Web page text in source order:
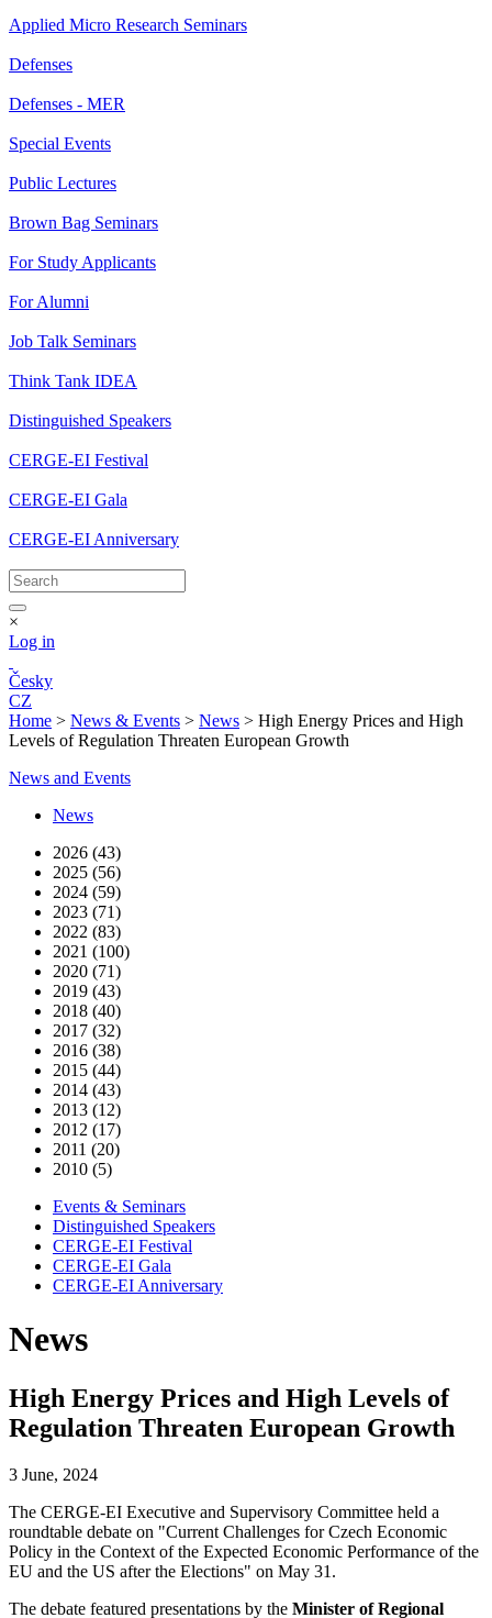
Applied Micro Research Seminars
Defenses
Defenses - MER
Special Events
Public Lectures
Brown Bag Seminars
For Study Applicants
For Alumni
Job Talk Seminars
Think Tank IDEA
Distinguished Speakers
CERGE-EI Festival
CERGE-EI Gala
CERGE-EI Anniversary
×
Log in
Česky
CZ
Home > News & Events > News > High Energy Prices and High
Levels of Regulation Threaten European Growth
News and Events
News
2026 (43)
2025 (56)
2024 (59)
2023 (71)
2022 (83)
2021 (100)
2020 (71)
2019 (43)
2018 (40)
2017 (32)
2016 (38)
2015 (44)
2014 (43)
2013 (12)
2012 (17)
2011 (20)
2010 (5)
Events & Seminars
Distinguished Speakers
CERGE-EI Festival
CERGE-EI Gala
CERGE-EI Anniversary
News
High Energy Prices and High Levels of
Regulation Threaten European Growth
3 June, 2024
The CERGE-EI Executive and Supervisory Committee held a
roundtable debate on "Current Challenges for Czech Economic
Policy in the Context of the Expected Economic Performance of the
EU and the US after the Elections" on May 31.
The debate featured presentations by the Minister of Regional